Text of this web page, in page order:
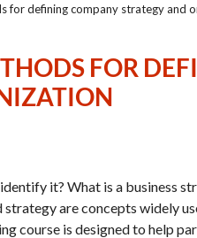
for defining company strategy and
FOR
it? What is a business
are concepts widely
course is designed to help